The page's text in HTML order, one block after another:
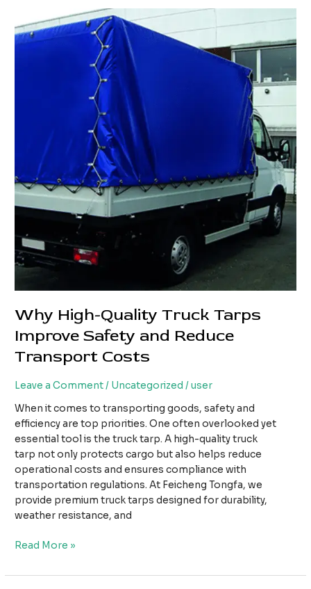
Lumber
Tarp
Why High-Quality Truck Tarps
Improve Safety and Reduce
Transport Costs
Leave a Comment/ Uncategorized /user
When it comes to transporting goods, safety and
efficiency are top priorities. One often overlooked yet
essential tool is the truck tarp. A high-quality truck
tarp not only protects cargo but also helps reduce
operational costs and ensures compliance with
transportation regulations. At Feicheng Tongfa, we
provide premium truck tarps designed for durability,
weather resistance, and
Why
Quality
Read More »